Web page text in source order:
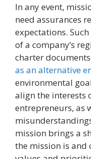
In any event,
need assurances
expectations.
of a company’s
charter
as an alternative
environmental
align the interests
entrepreneurs, as
mission brings a
the mission is and